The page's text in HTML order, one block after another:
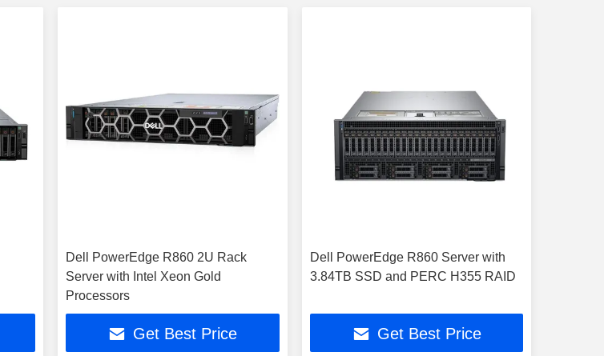
Dell PowerEdge R860 2U Rack
Server with Intel Xeon Gold
Processors
Get Best Price
Dell PowerEdge R860 Server with
3.84TB SSD and PERC H355 RAID
Get Best Price